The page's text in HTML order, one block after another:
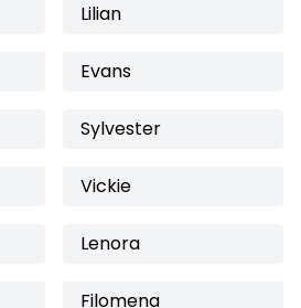
Lilian
Evans
Sylvester
Vickie
Lenora
Filomena